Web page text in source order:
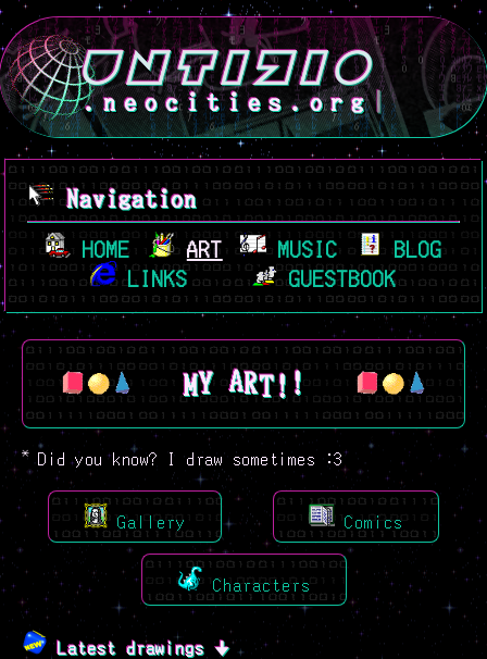
.neocities.org
Navigation
HOME ART MUSIC
BLOG
LINKS
GUESTBOOK
MY ART! !
* Did you know? I draw sometimes :3
Gallery Comics
Characters
Latest drawings 🠋